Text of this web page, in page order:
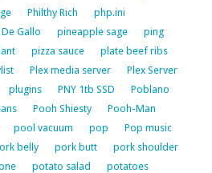
Philthy Rich
php.ini
Gallo pineapple sage
ping
pizza sauce
plate beef ribs
Plex media server
Plex Server
plugins PNY 1tb SSD
Poblano
Pooh Shiesty
Pooh-Man
pool vacuum pop
Pop music
belly pork butt
pork shoulder
potato salad
potatoes